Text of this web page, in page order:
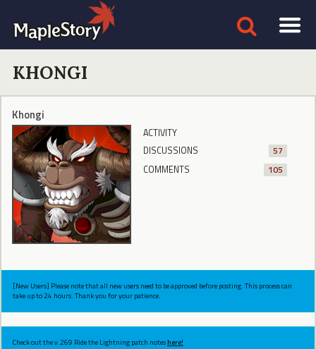
KHONGI
Khongi
ACTIVITY
DISCUSSIONS
57
COMMENTS
105
[New Users] Please note that all new users need to be approved before posting. This process can
take up to 24 hours. Thank you for your patience.
Check out the v.269 Ride the Lightning patch noteshere!